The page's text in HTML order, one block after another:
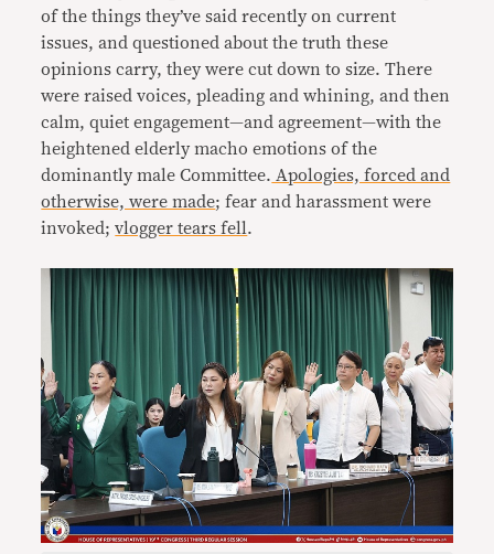
of the things they’ve said recently on current
issues, and questioned about the truth these
opinions carry, they were cut down to size. There
were raised voices, pleading and whining, and then
calm, quiet engagement—and agreement—with the
heightened elderly macho emotions of the
dominantly male Committee. Apologies, forced and
otherwise, were made; fear and harassment were
invoked;vlogger tears fell .